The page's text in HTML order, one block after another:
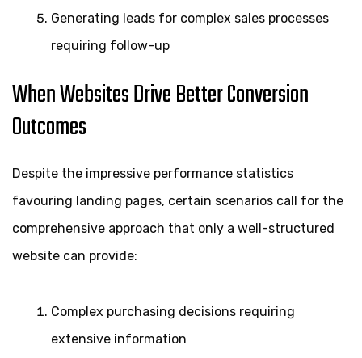
Generating leads for complex sales processes
requiring follow-up
When Websites Drive Better Conversion
Outcomes
Despite the impressive performance statistics
favouring landing pages, certain scenarios call for the
comprehensive approach that only a well-structured
website can provide:
Complex purchasing decisions requiring
extensive information